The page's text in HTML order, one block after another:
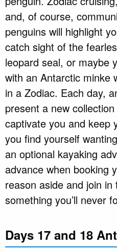
and, of course,
penguins will highlight
catch sight of the
leopard seal, or maybe
with an Antarctic minke
in a Zodiac. Each day,
present a new
captivate you and keep
you find yourself
an optional kayaking
advance when booking
reason aside and join
something you’ll never
Days 17 and 18